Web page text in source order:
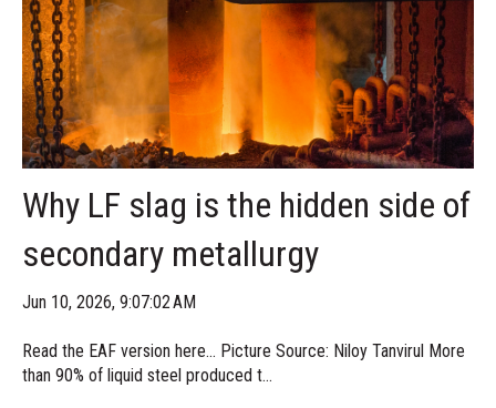
Why LF slag is the hidden side of
secondary metallurgy
Jun 10, 2026, 9:07:02 AM
Read the EAF version here... Picture Source: Niloy Tanvirul More
than 90% of liquid steel produced t...